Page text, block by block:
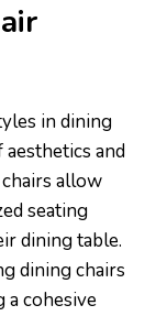
in dining
aesthetics and
allow
seating
dining table.
dining chairs
cohesive